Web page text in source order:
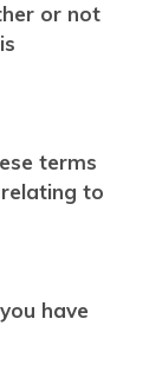
or not
terms
to
have